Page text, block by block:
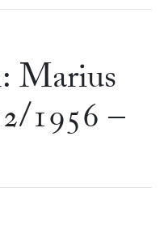
Marius
1956 –